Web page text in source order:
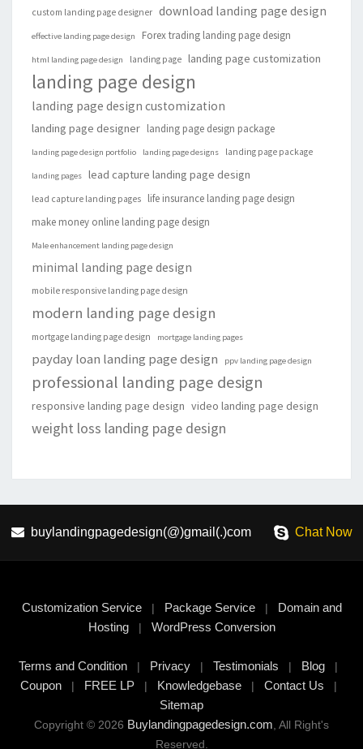
custom landing page designer download landing page design
effective landing page design Forex trading landing page design
html landing page design landing page landing page customization
landing page design
landing page design customization
landing page designer landing page design package
landing page design portfolio landing page designs landing page package
landing pages lead capture landing page design
lead capture landing pages
life insurance landing page design
make money online landing page design
Male enhancement landing page design
minimal landing page design
mobile responsive landing page design
modern landing page design
mortgage landing page design mortgage landing pages
payday loan landing page design ppv landing page design
professional landing page design
responsive landing page design video landing page design
weight loss landing page design
buylandingpagedesign(@)gmail(.)com Chat Now
Customization Service| Package Service| Domain and
Hosting| WordPress Conversion
Terms and Condition | Privacy | Testimonials | Blog |
Coupon| FREE LP| Knowledgebase| Contact Us |
Sitemap
Copyright © 2026 Buylandingpagedesign.com, All Right's
Reserved.